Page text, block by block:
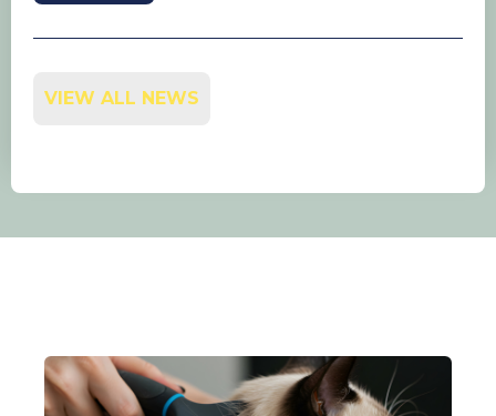
VIEW ALL NEWS